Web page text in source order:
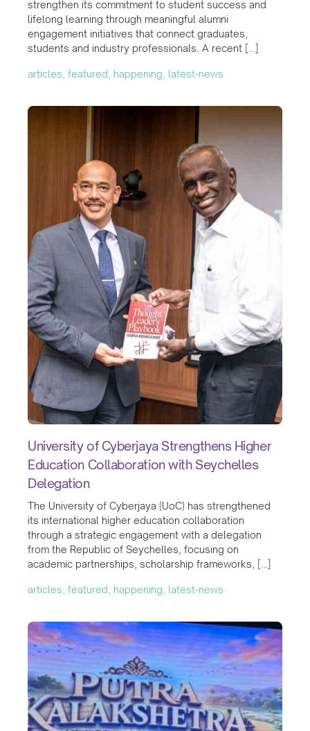
strengthen its commitment to student success and
lifelong learning through meaningful alumni
engagement initiatives that connect graduates,
students and industry professionals. A recent […]
articles, featured, happening, latest-news
University of Cyberjaya Strengthens Higher
Education Collaboration with Seychelles
Delegation
The University of Cyberjaya (UoC) has strengthened
its international higher education collaboration
through a strategic engagement with a delegation
from the Republic of Seychelles, focusing on
academic partnerships, scholarship frameworks, […]
articles, featured, happening, latest-news